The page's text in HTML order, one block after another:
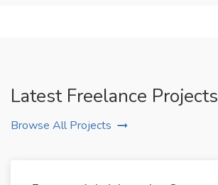
Latest Freelance Projects
Browse All Projects